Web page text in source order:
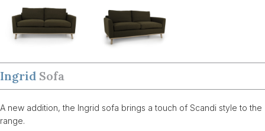
Ingrid Sofa
A new addition, the Ingrid sofa brings a touch of Scandi style to the
range.